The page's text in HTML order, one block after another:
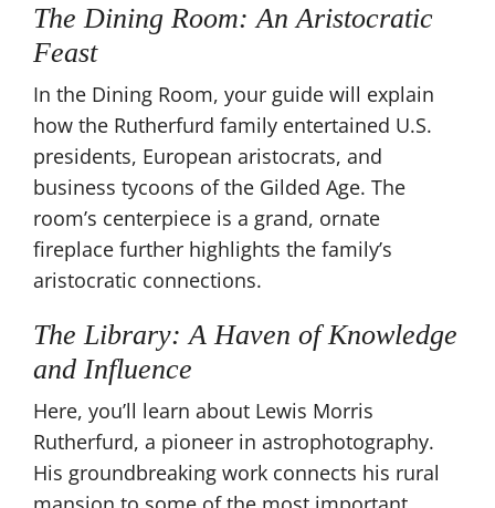
The Dining Room: An Aristocratic
Feast
In the Dining Room, your guide will explain
how the Rutherfurd family entertained U.S.
presidents, European aristocrats, and
business tycoons of the Gilded Age. The
room’s centerpiece is a grand, ornate
fireplace further highlights the family’s
aristocratic connections.
The Library: A Haven of Knowledge
and Influence
Here, you’ll learn about Lewis Morris
Rutherfurd, a pioneer in astrophotography.
His groundbreaking work connects his rural